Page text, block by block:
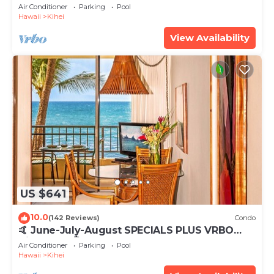
Tub, Mountain Sunrises, Ocean Sunsets
Air Conditioner Parking
Pool
Hawaii
Kihei
View Availability
US $641
10.0(142 Reviews) Condo
🤙 June-July-August SPECIALS PLUS VRBO
discounts 🏝️ at the LIVE ALOHA SUITE
Air Conditioner Parking
Pool
Hawaii
Kihei